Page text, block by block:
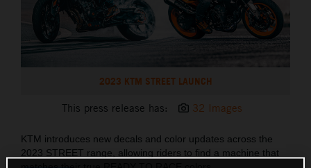
2023 KTM STREET LAUNCH
This press release has: 32 Images
KTM introduces new decals and color updates across the
2023 STREET range, allowing riders to find a machine that